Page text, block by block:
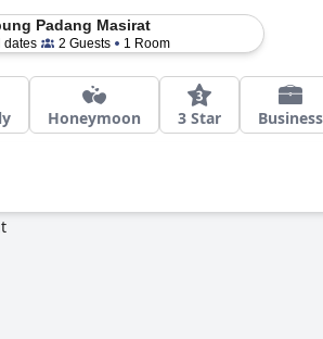
Padang Masirat
dates 2 Guests 1 Room
Honeymoon 3 Star Business